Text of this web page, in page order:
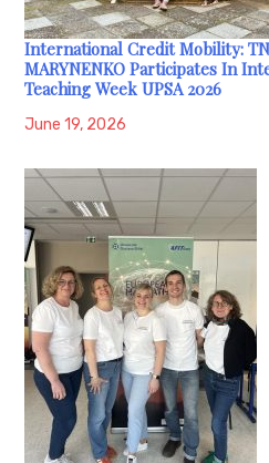
International Credit Mobility:
MARYNENKO Participates In
Teaching Week UPSA 2026
June 19, 2026